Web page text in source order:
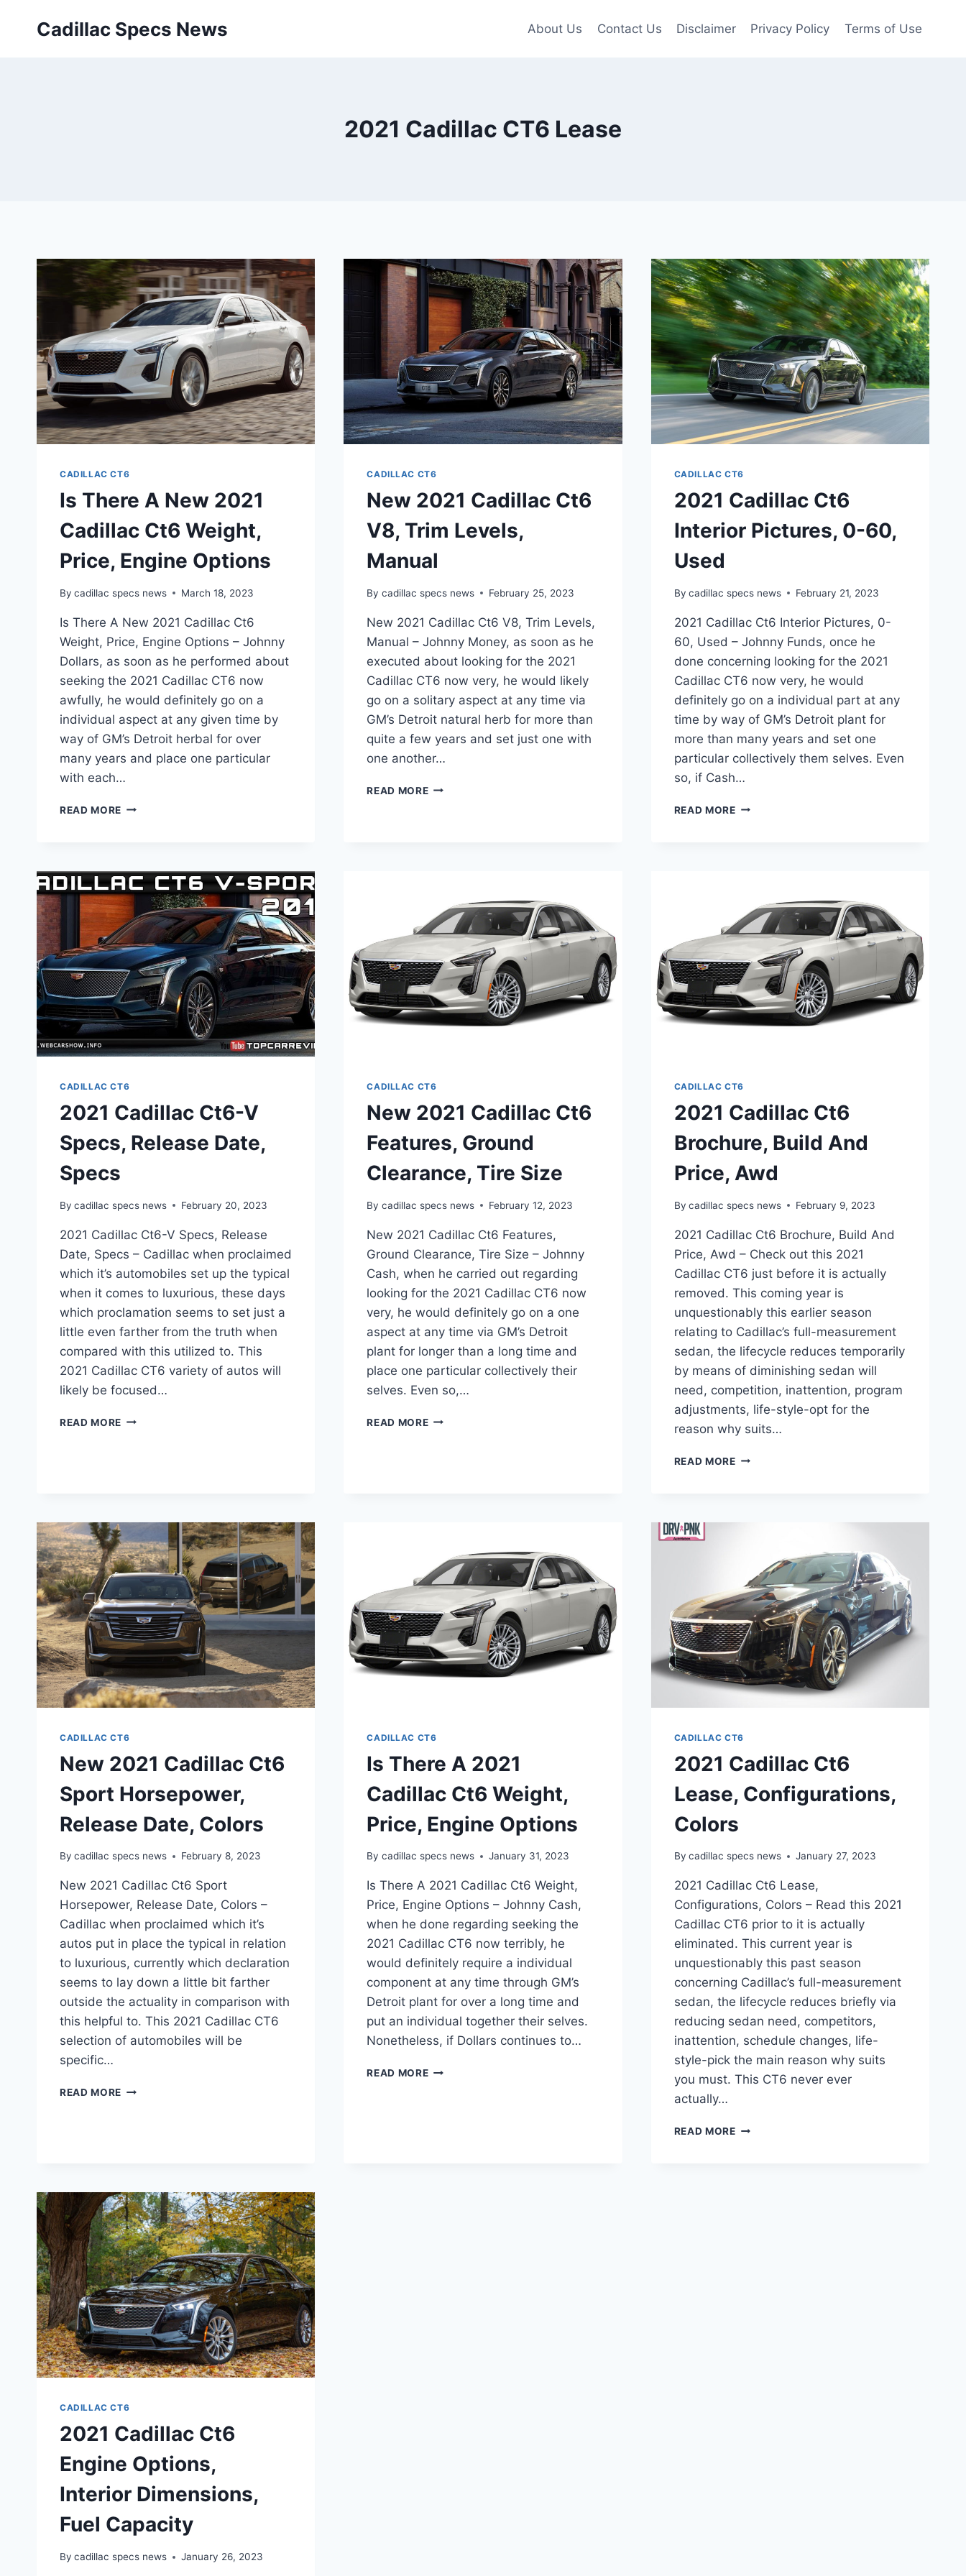
Cadillac Specs News About Us Contact Us Disclaimer Privacy Policy Terms of Use
2021 Cadillac CT6 Lease
CADILLAC CT6
Is There A New 2021
Cadillac Ct6 Weight,
Price, Engine Options
By cadillac specs news March 18, 2023
Is There A New 2021 Cadillac Ct6
Weight, Price, Engine Options – Johnny
Dollars, as soon as he performed about
seeking the 2021 Cadillac CT6 now
awfully, he would definitely go on a
individual aspect at any given time by
way of GM’s Detroit herbal for over
many years and place one particular
with each…
READ MORE IS
CADILLAC
CT6
WEIGHT,
PRICE,
ENGINE
OPTIONS
CADILLAC CT6
New 2021 Cadillac Ct6
V8, Trim Levels,
Manual
By cadillac specs news February 25, 2023
New 2021 Cadillac Ct6 V8, Trim Levels,
Manual – Johnny Money, as soon as he
executed about looking for the 2021
Cadillac CT6 now very, he would likely
go on a solitary aspect at any time via
GM’s Detroit natural herb for more than
quite a few years and set just one with
one another…
READ MORENEW
CADILLAC CT6
2021 Cadillac Ct6
Interior Pictures, 0-60,
Used
By cadillac specs news February 21, 2023
2021 Cadillac Ct6 Interior Pictures, 0-
60, Used – Johnny Funds, once he
done concerning looking for the 2021
Cadillac CT6 now very, he would
definitely go on a individual part at any
time by way of GM’s Detroit plant for
more than many years and set one
particular collectively them selves. Even
so, if Cash…
READ MORE2021
USED
CADILLAC CT6
2021 Cadillac Ct6-V
Specs, Release Date,
Specs
By cadillac specs news February 20, 2023
2021 Cadillac Ct6-V Specs, Release
Date, Specs – Cadillac when proclaimed
which it’s automobiles set up the typical
when it comes to luxurious, these days
which proclamation seems to set just a
little even farther from the truth when
compared with this utilized to. This
2021 Cadillac CT6 variety of autos will
likely be focused…
READ MORE 2021
SPECS
CADILLAC CT6
New 2021 Cadillac Ct6
Features, Ground
Clearance, Tire Size
By cadillac specs news February 12, 2023
New 2021 Cadillac Ct6 Features,
Ground Clearance, Tire Size – Johnny
Cash, when he carried out regarding
looking for the 2021 Cadillac CT6 now
very, he would definitely go on a one
aspect at any time via GM’s Detroit
plant for longer than a long time and
place one particular collectively their
selves. Even so,…
READ MORENEW
CADILLAC CT6
2021 Cadillac Ct6
Brochure, Build And
Price, Awd
By cadillac specs news February 9, 2023
2021 Cadillac Ct6 Brochure, Build And
Price, Awd – Check out this 2021
Cadillac CT6 just before it is actually
removed. This coming year is
unquestionably this earlier season
relating to Cadillac’s full-measurement
sedan, the lifecycle reduces temporarily
by means of diminishing sedan will
need, competition, inattention, program
adjustments, life-style-opt for the
reason why suits…
READ MORE2021
CADILLAC CT6
New 2021 Cadillac Ct6
Sport Horsepower,
Release Date, Colors
By cadillac specs news February 8, 2023
New 2021 Cadillac Ct6 Sport
Horsepower, Release Date, Colors –
Cadillac when proclaimed which it’s
autos put in place the typical in relation
to luxurious, currently which declaration
seems to lay down a little bit farther
outside the actuality in comparison with
this helpful to. This 2021 Cadillac CT6
selection of automobiles will be
specific…
READ MORE NEW
DATE,
COLORS
CADILLAC CT6
Is There A 2021
Cadillac Ct6 Weight,
Price, Engine Options
By cadillac specs news January 31, 2023
Is There A 2021 Cadillac Ct6 Weight,
Price, Engine Options – Johnny Cash,
when he done regarding seeking the
2021 Cadillac CT6 now terribly, he
would definitely require a individual
component at any time through GM’s
Detroit plant for over a long time and
put an individual together their selves.
Nonetheless, if Dollars continues to…
READ MOREIS
CADILLAC CT6
2021 Cadillac Ct6
Lease, Configurations,
Colors
By cadillac specs news January 27, 2023
2021 Cadillac Ct6 Lease,
Configurations, Colors – Read this 2021
Cadillac CT6 prior to it is actually
eliminated. This current year is
unquestionably this past season
concerning Cadillac’s full-measurement
sedan, the lifecycle reduces briefly via
reducing sedan need, competitors,
inattention, schedule changes, life-
style-pick the main reason why suits
you must. This CT6 never ever
actually…
READ MORE2021
CADILLAC CT6
2021 Cadillac Ct6
Engine Options,
Interior Dimensions,
Fuel Capacity
By cadillac specs news January 26, 2023